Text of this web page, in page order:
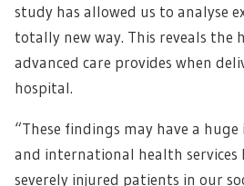
study has allowed us to analyse
totally new way. This reveals the
advanced care provides when
hospital.
“These findings may have a
and international health
severely injured patients in our